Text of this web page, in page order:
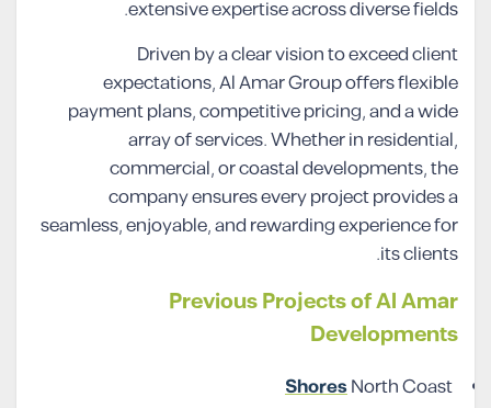
extensive expertise across diverse fields.
Driven by a clear vision to exceed client
expectations, Al Amar Group offers flexible
payment plans, competitive pricing, and a wide
array of services. Whether in residential,
commercial, or coastal developments, the
company ensures every project provides a
seamless, enjoyable, and rewarding experience for
its clients.
Previous Projects of Al Amar
Developments
ShoresNorth Coast